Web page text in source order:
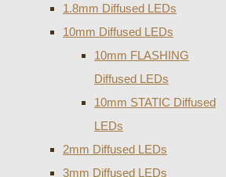
1.8mm Diffused LEDs
10mm Diffused LEDs
10mm FLASHING
Diffused LEDs
10mm STATIC Diffused
LEDs
2mm Diffused LEDs
3mm Diffused LEDs